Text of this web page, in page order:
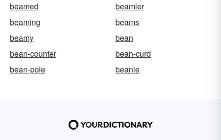
beamed
beamier
beaming
beams
beamy
bean
bean-counter
bean-curd
bean-pole
beanie